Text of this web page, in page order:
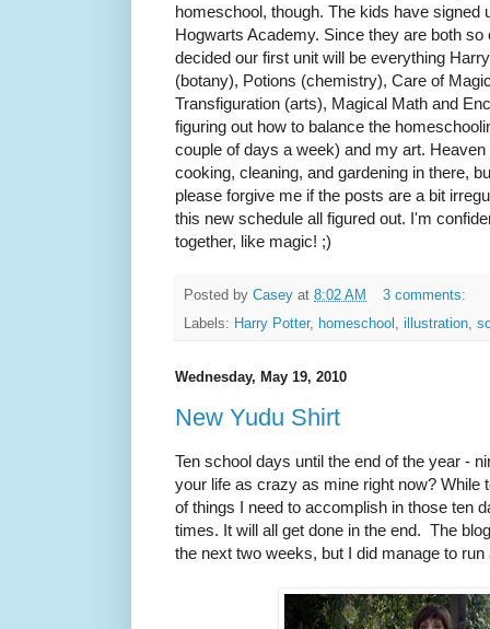
homeschool, though. The kids have signed
Hogwarts Academy. Since they are both
decided our first unit will be everything
(botany), Potions (chemistry), Care of
Transfiguration (arts), Magical Math and
figuring out how to balance the
couple of days a week) and my art.
cooking, cleaning, and gardening in there,
please forgive me if the posts are a bit
this new schedule all figured out. I'm
together, like magic! ;)
Posted by Casey at 8:02 AM
3 comments:
Labels: Harry Potter, homeschool , illustration,
Wednesday, May 19, 2010
New Yudu Shirt
Ten school days until the end of the year -
your life as crazy as mine right now? While
of things I need to accomplish in those ten
times. It will all get done in the end. The
the next two weeks, but I did manage to